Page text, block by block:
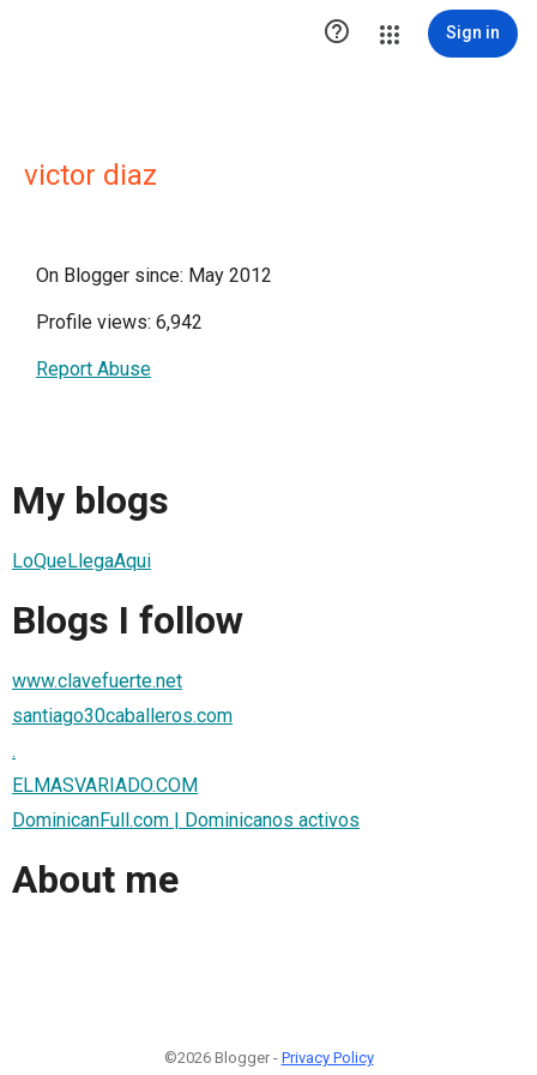
 Sign in
victor diaz
On Blogger since: May 2012
Profile views: 6,942
Report Abuse
My blogs
LoQueLlegaAqui
Blogs I follow
www.clavefuerte.net
santiago30caballeros.com
.
ELMASVARIADO.COM
DominicanFull.com | Dominicanos activos
About me
©2026 Blogger - Privacy Policy